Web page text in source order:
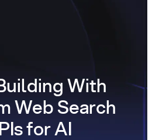
With
Web Search
for AI